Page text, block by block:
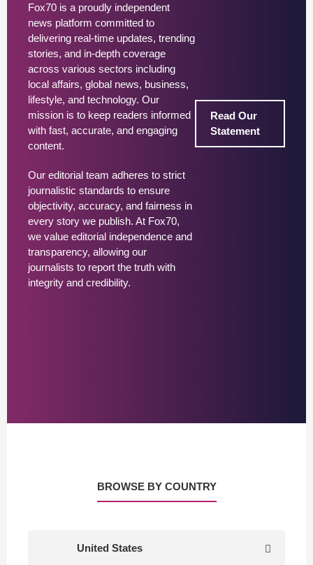
Fox70 is a proudly independent
news platform committed to
delivering real-time updates, trending
stories, and in-depth coverage
across various sectors including
local affairs, global news, business,
lifestyle, and technology. Our
mission is to keep readers informed
with fast, accurate, and engaging
content.
Our editorial team adheres to strict
journalistic standards to ensure
objectivity, accuracy, and fairness in
every story we publish. At Fox70,
we value editorial independence and
transparency, allowing our
journalists to report the truth with
integrity and credibility.
Read Our
Statement
BROWSE BY COUNTRY
United States